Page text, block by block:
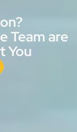
Team are
You